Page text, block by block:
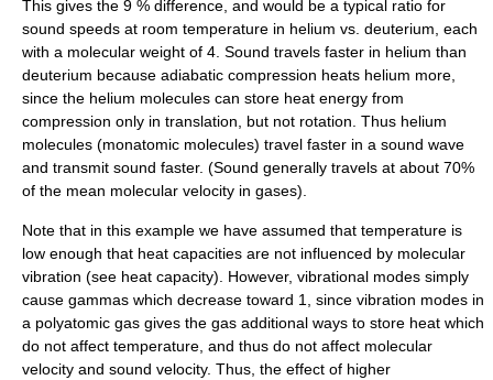
This gives the 9 % difference, and would be a typical ratio for
sound speeds at room temperature in helium vs. deuterium , each
with a molecular weight of 4. Sound travels faster in helium than
deuterium because adiabatic compression heats helium more,
since the helium molecules can store heat energy from
compression only in translation, but not rotation. Thus helium
molecules (monatomic molecules) travel faster in a sound wave
and transmit sound faster. (Sound generally travels at about 70%
of the mean molecular velocity in gases).
Note that in this example we have assumed that temperature is
low enough that heat capacities are not influenced by molecular
vibration (see heat capacity). However, vibrational modes simply
cause gammas which decrease toward 1, since vibration modes in
a polyatomic gas gives the gas additional ways to store heat which
do not affect temperature, and thus do not affect molecular
velocity and sound velocity. Thus, the effect of higher